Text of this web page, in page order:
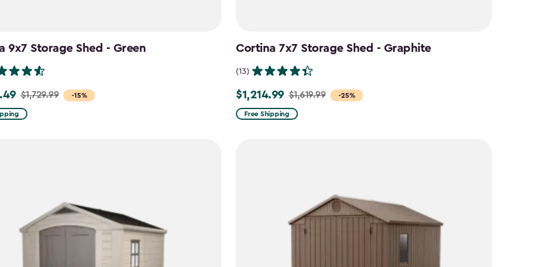
9x7 Storage Shed - Green
-15%
$1,729.99
Cortina 7x7 Storage Shed - Graphite
(13)
-25%
Price
from
$1,214.99 $1,619.99
Free Shipping